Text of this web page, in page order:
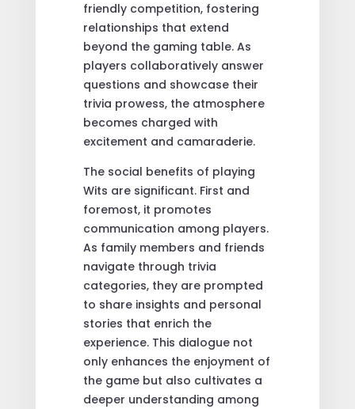
friendly competition, fostering
relationships that extend
beyond the gaming table. As
players collaboratively answer
questions and showcase their
trivia prowess, the atmosphere
becomes charged with
excitement and camaraderie.
The social benefits of playing
Wits are significant. First and
foremost, it promotes
communication among players.
As family members and friends
navigate through trivia
categories, they are prompted
to share insights and personal
stories that enrich the
experience. This dialogue not
only enhances the enjoyment of
the game but also cultivates a
deeper understanding among